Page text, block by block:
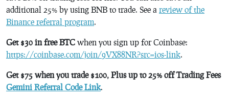
additional 25% by using BNB to trade. See a review of the
Binance referral program.
Get $30 in free BTC when you sign up for Coinbase:
https://coinbase.com/join/9VX88NR?src=ios-link.
Get $75 when you trade $100, Plus up to 25% off Trading Fees
Gemini Referral Code Link.